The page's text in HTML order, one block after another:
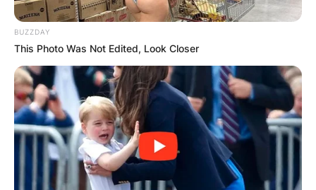
BUZZDAY
This Photo Was Not Edited, Look Closer